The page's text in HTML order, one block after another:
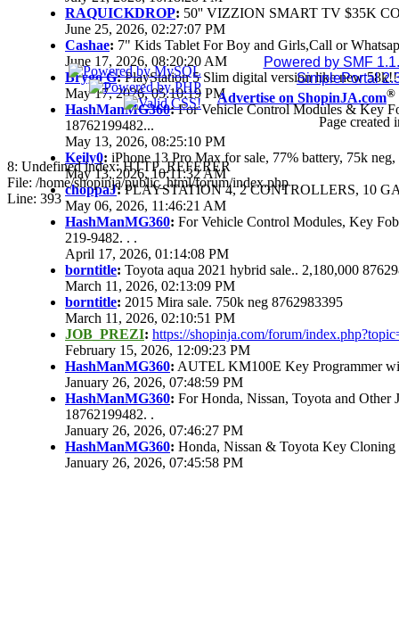
RAQUICKDROP: 50'' VIZZION SMART TV $35K
June 25, 2026, 02:27:07 PM
Cashae: 7" Kids Tablet For Boy and Girls,Call or
June 17, 2026, 08:20:20 AM
Brygo G:PlayStation 5 Slim digital version like new
May 17, 2026, 05:10:19 PM
HashManMG360:For Vehicle Control Modules & Key
18762199482...
May 13, 2026, 08:25:10 PM
Keily0: iPhone 13 Pro Max for sale, 77% battery, 75k
May 13, 2026, 10:11:32 AM
choppaJ:PLAYSTATION 4, 2 CONTROLLERS, 10
May 06, 2026, 11:46:21 AM
HashManMG360: For Vehicle Control Modules, Key
219-9482. . .
April 17, 2026, 01:14:08 PM
borntitle: Toyota aqua 2021 hybrid sale.. 2,180,000
March 11, 2026, 02:13:09 PM
borntitle: 2015 Mira sale. 750k neg 8762983395
March 11, 2026, 02:10:51 PM
JOB_PREZI: https://shopinja.com/forum/
February 15, 2026, 12:09:23 PM
HashManMG360: AUTEL KM100E Key Programmer
January 26, 2026, 07:48:59 PM
HashManMG360: For Honda, Nissan, Toyota and
18762199482. .
January 26, 2026, 07:46:27 PM
HashManMG360: Honda, Nissan & Toyota Key
January 26, 2026, 07:45:58 PM
Powered by SMF
SimplePortal
Advertise on ShopinJA.com®
Page created
8: Undefined index: HTTP_REFERER
File: /home/shopinja/public_html/forum/index.php
Line: 393